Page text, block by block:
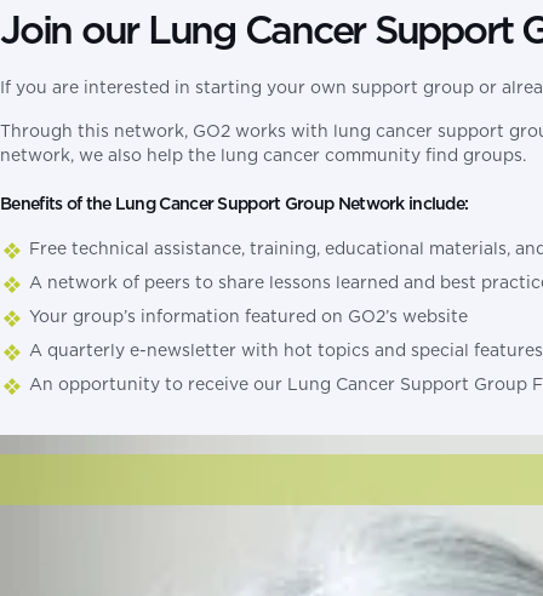
Join our Lung Cancer Support
If you are interested in starting your own support group or
Through this network, GO2 works with lung cancer support
network, we also help the lung cancer community find groups.
Benefits of the Lung Cancer Support Group Network include:
Free technical assistance, training, educational materials,
A network of peers to share lessons learned and best
Your group’s information featured on GO2’s website
A quarterly e-newsletter with hot topics and special
An opportunity to receive our Lung Cancer Support Group